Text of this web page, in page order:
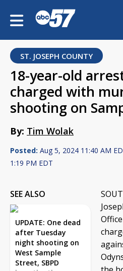
ST. JOSEPH COUNTY
18-year-old
charged with
shooting on
By: Tim Wolak
Posted: Aug 5, 2024 11:40 AM
1:19 PM EDT
SEE ALSO
UPDATE: One dead
after Tuesday
night shooting on
West Sample
Street, SBPD